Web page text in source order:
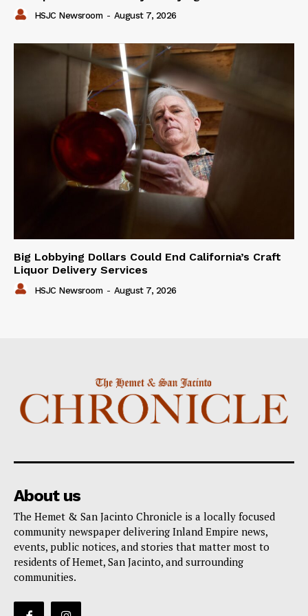
HSJC Newsroom - August 7, 2026
Big Lobbying Dollars Could End California’s Craft
Liquor Delivery Services
HSJC Newsroom - August 7, 2026
About us
The Hemet & San Jacinto Chronicle is a locally focused
community newspaper delivering Inland Empire news,
events, public notices, and stories that matter most to
residents of Hemet, San Jacinto, and surrounding
communities.